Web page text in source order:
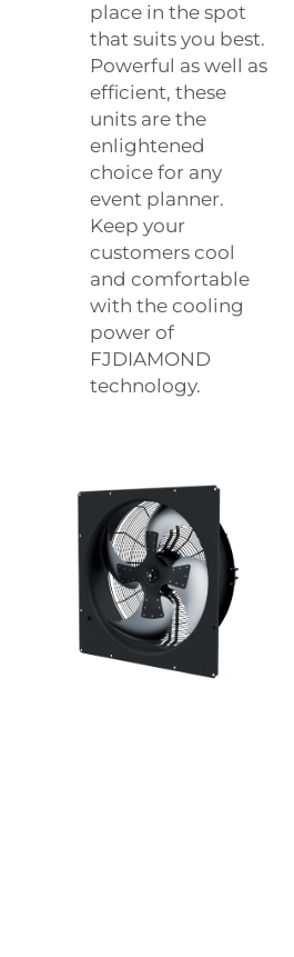
place in the spot
that suits you best.
Powerful as well as
efficient, these
units are the
enlightened
choice for any
event planner.
Keep your
customers cool
and comfortable
with the cooling
power of
FJDIAMOND
technology.